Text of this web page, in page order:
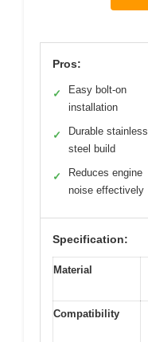
Pros:
✓
Easy bolt-on
installation
✓
Durable stainless
steel build
✓
Reduces engine
noise effectively
Specification:
Material
Compatibility